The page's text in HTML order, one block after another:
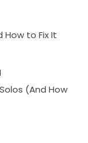
How to Fix It
(And How